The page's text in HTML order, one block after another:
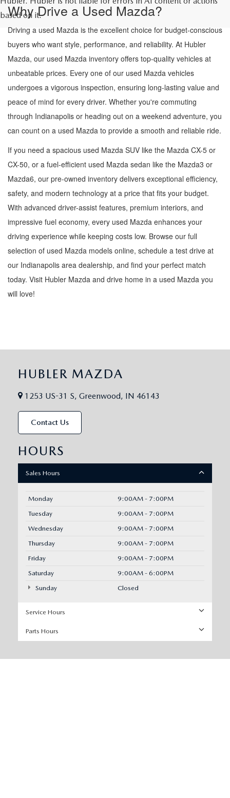
based on it.
Why Drive a Used Mazda?
Driving a used Mazda is the excellent choice for budget-conscious
buyers who want style, performance, and reliability. At Hubler
Mazda, our used Mazda inventory offers top-quality vehicles at
unbeatable prices. Every one of our used Mazda vehicles
undergoes a vigorous inspection, ensuring long-lasting value and
peace of mind for every driver. Whether you're commuting
through Indianapolis or heading out on a weekend adventure, you
can count on a used Mazda to provide a smooth and reliable ride.
If you need a spacious used Mazda SUV like the Mazda CX-5 or
CX-50, or a fuel-efficient used Mazda sedan like the Mazda3 or
Mazda6, our pre-owned inventory delivers exceptional efficiency,
safety, and modern technology at a price that fits your budget.
With advanced driver-assist features, premium interiors, and
impressive fuel economy, every used Mazda enhances your
driving experience while keeping costs low. Browse our full
selection of used Mazda models online, schedule a test drive at
our Indianapolis area dealership, and find your perfect match
today. Visit Hubler Mazda and drive home in a used Mazda you
will love!
HUBLER MAZDA
1253 US-31 S, Greenwood, IN 46143
Contact Us
HOURS
Sales Hours
Monday
9:00AM - 7:00PM
Tuesday
9:00AM - 7:00PM
Wednesday
9:00AM - 7:00PM
Thursday
9:00AM - 7:00PM
Friday
9:00AM - 7:00PM
Saturday
9:00AM - 6:00PM
Sunday
Closed
Service Hours
Parts Hours